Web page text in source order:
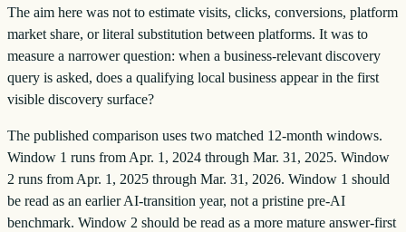
The aim here was not to estimate visits, clicks, conversions, platform
market share, or literal substitution between platforms. It was to
measure a narrower question: when a business-relevant discovery
query is asked, does a qualifying local business appear in the first
visible discovery surface?
The published comparison uses two matched 12-month windows.
Window 1 runs from Apr. 1, 2024 through Mar. 31, 2025. Window
2 runs from Apr. 1, 2025 through Mar. 31, 2026. Window 1 should
be read as an earlier AI-transition year, not a pristine pre-AI
benchmark. Window 2 should be read as a more mature answer-first